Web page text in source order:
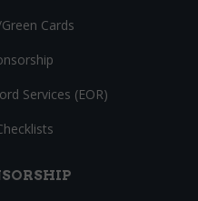
Cards
Services (EOR)